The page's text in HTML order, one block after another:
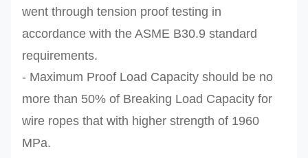
went through tension proof testing in
accordance with the ASME B30.9 standard
requirements.
- Maximum Proof Load Capacity should be no
more than 50% of Breaking Load Capacity for
wire ropes that with higher strength of 1960
MPa.